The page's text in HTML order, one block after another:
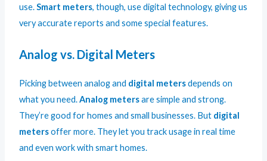
use.Smart meters, though, use digital technology, giving us
very accurate reports and some special features.
Analog vs. Digital Meters
Picking between analog and digital metersdepends on
what you need.Analog metersare simple and strong.
They’re good for homes and small businesses. But digital
metersoffer more. They let you track usage in real time
and even work with smart homes.